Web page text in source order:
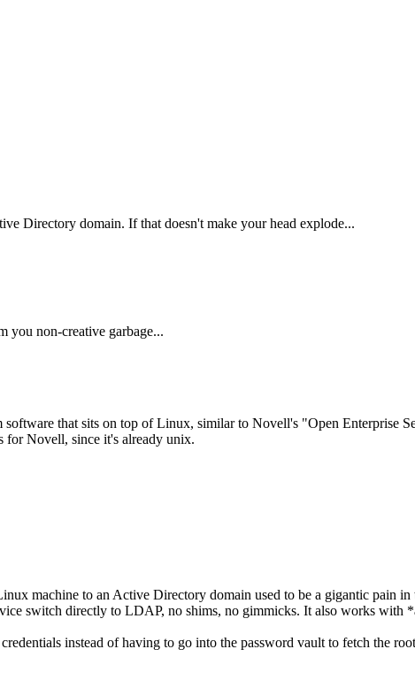
Directory domain. If that doesn't make your head explode...
you non-creative garbage...
that sits on top of Linux, similar to Novell's "Open Enterprise
Novell, since it's already unix.
machine to an Active Directory domain used to be a gigantic pain
switch directly to LDAP, no shims, no gimmicks. It also works
instead of having to go into the password vault to fetch the